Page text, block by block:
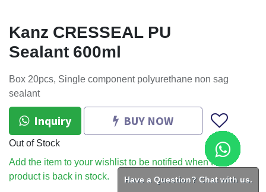
Kanz CRESSEAL PU
Sealant 600ml
Box 20pcs, Single component polyurethane non sag
sealant
Inquiry BUY NOW
Out of Stock
Add the item to your wishlist to be notified when the
product is back in stock.
Have a Question? Chat with us.